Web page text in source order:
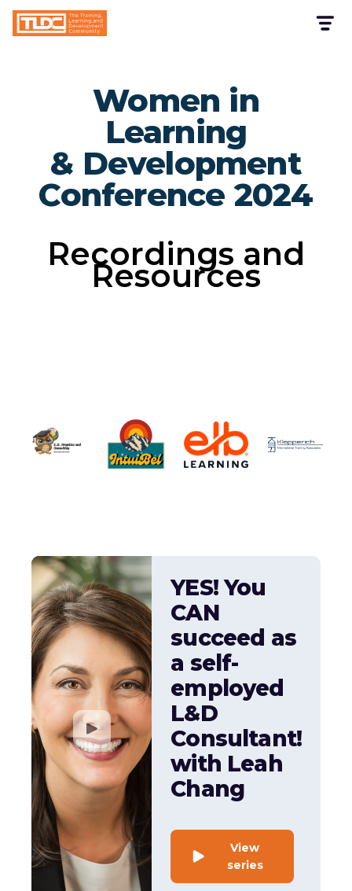
Women in
Learning
& Development
Conference 2024
Recordings and
Resources
YES! You
CAN
succeed as
a self-
employed
L&D
Consultant!
with Leah
Chang
View
series